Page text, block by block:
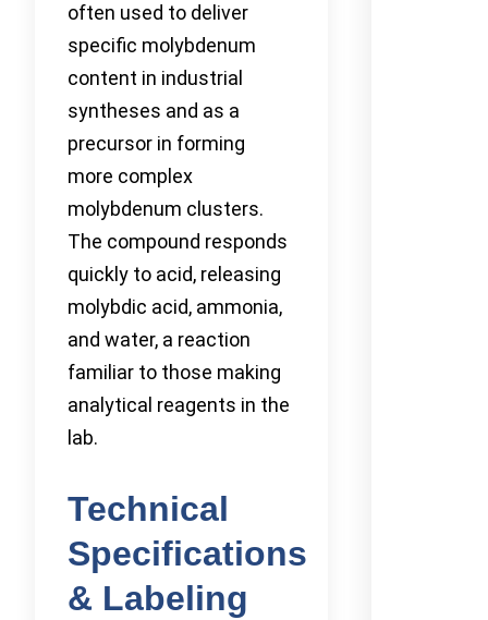
often used to deliver
specific molybdenum
content in industrial
syntheses and as a
precursor in forming
more complex
molybdenum clusters.
The compound responds
quickly to acid, releasing
molybdic acid, ammonia,
and water, a reaction
familiar to those making
analytical reagents in the
lab.
Technical
Specifications
& Labeling